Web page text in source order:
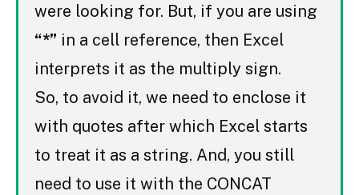
were looking for. But, if you are using
“*” in a cell reference, then Excel
interprets it as the multiply sign.
So, to avoid it, we need to enclose it
with quotes after which Excel starts
to treat it as a string. And, you still
need to use it with the CONCAT